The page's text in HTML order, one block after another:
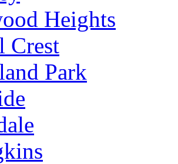
Heights
Crest
Park